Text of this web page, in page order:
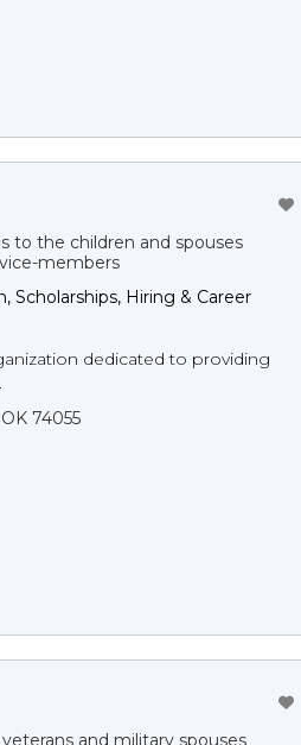
to the children and spouses
members
Scholarships, Hiring & Career
dedicated to providing
74055
and military spouses